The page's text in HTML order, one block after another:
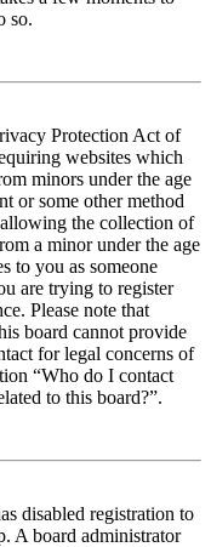
so.
Protection Act of
websites which
minors under the age
or some other method
the collection of
a minor under the age
to you as someone
are trying to register
Please note that
board cannot provide
for legal concerns of
“Who do I contact
to this board?”.
disabled registration to
A board administrator